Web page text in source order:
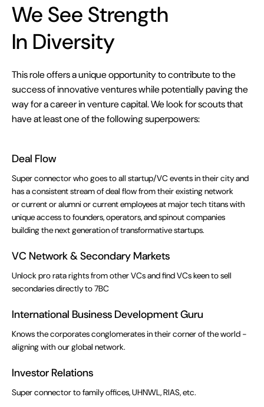
We See Strength
In Diversity
This role offers a unique opportunity to contribute to the
success of innovative ventures while potentially paving the
way for a career in venture capital. We look for scouts that
have at least one of the following superpowers:
Deal Flow
Super connector who goes to all startup/VC events in their city and
has a consistent stream of deal flow from their existing network
or current or alumni or current employees at major tech titans with
unique access to founders, operators, and spinout companies
building the next generation of transformative startups.
VC Network & Secondary Markets
Unlock pro rata rights from other VCs and find VCs keen to sell
secondaries directly to 7BC
International Business Development Guru
Knows the corporates conglomerates in their corner of the world -
aligning with our global network.
Investor Relations
Super connector to family offices, UHNWL, RIAS, etc.